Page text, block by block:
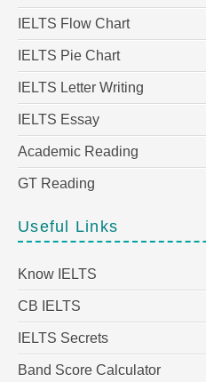
IELTS Flow Chart
IELTS Pie Chart
IELTS Letter Writing
IELTS Essay
Academic Reading
GT Reading
Useful Links
Know IELTS
CB IELTS
IELTS Secrets
Band Score Calculator